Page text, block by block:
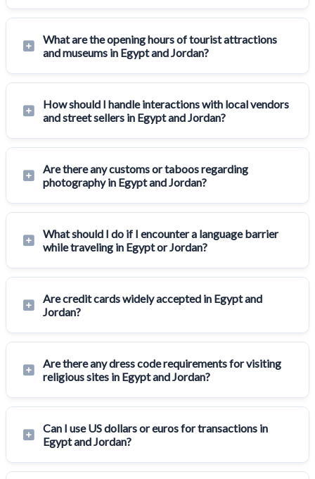
What are the opening hours of tourist attractions
and museums in Egypt and Jordan?
How should I handle interactions with local vendors
and street sellers in Egypt and Jordan?
Are there any customs or taboos regarding
photography in Egypt and Jordan?
What should I do if I encounter a language barrier
while traveling in Egypt or Jordan?
Are credit cards widely accepted in Egypt and
Jordan?
Are there any dress code requirements for visiting
religious sites in Egypt and Jordan?
Can I use US dollars or euros for transactions in
Egypt and Jordan?